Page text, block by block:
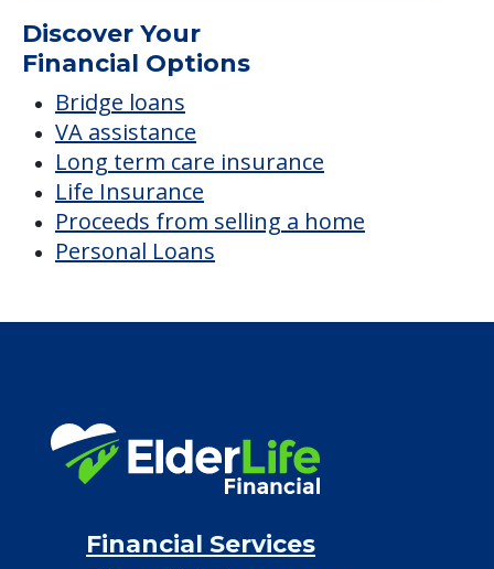
Discover Your
Financial Options
Bridge loans
VA assistance
Long term care insurance
Life Insurance
Proceeds from selling a home
Personal Loans
Financial Services